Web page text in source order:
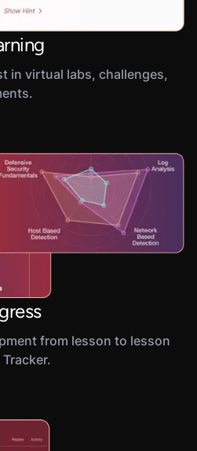
in virtual labs, challenges,
from lesson to lesson